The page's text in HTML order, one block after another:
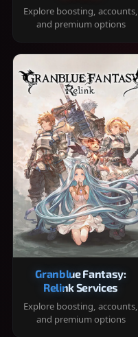
Explore boosting, accounts,
and premium options
Granblue Fantasy:
Relink Services
Explore boosting, accounts,
and premium options